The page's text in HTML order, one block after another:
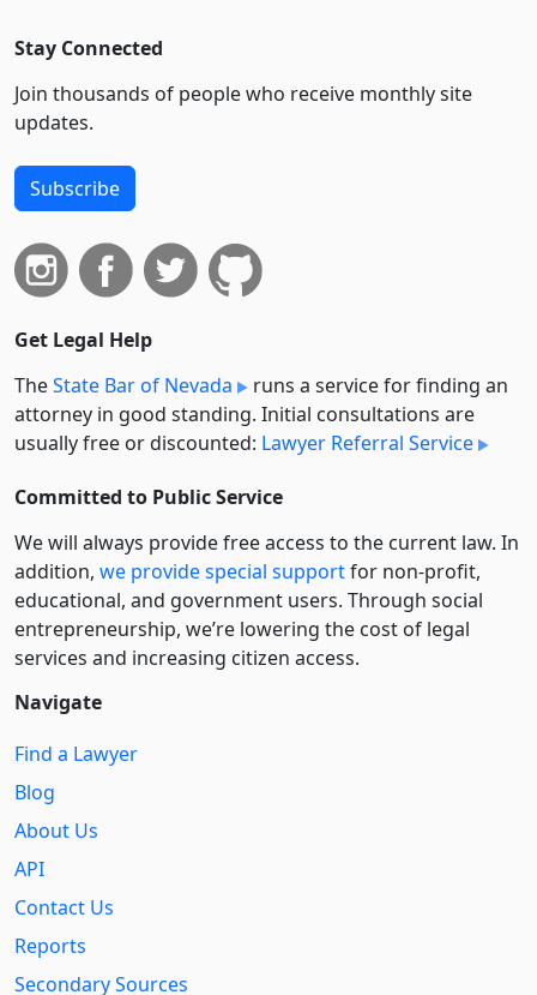
Stay Connected
Join thousands of people who receive monthly site
updates.
Subscribe
Get Legal Help
TheState Bar of Nevada
runs a service for finding an
attorney in good standing. Initial consultations are
usually free or discounted: Lawyer Referral Service
Committed to Public Service
We will always provide free access to the current law. In
addition, we provide special supportfor non-profit,
educational, and government users. Through social
entre­pre­neurship, we’re lowering the cost of legal
services and increasing citizen access.
Navigate
Find a Lawyer
Blog
About Us
API
Contact Us
Reports
Secondary Sources